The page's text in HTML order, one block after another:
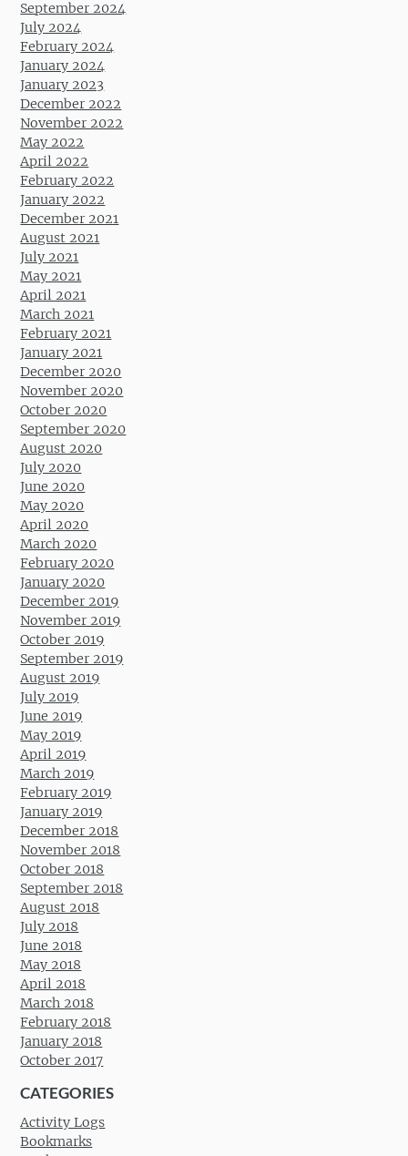
September 2024
July 2024
February 2024
January 2024
January 2023
December 2022
November 2022
May 2022
April 2022
February 2022
January 2022
December 2021
August 2021
July 2021
May 2021
April 2021
March 2021
February 2021
January 2021
December 2020
November 2020
October 2020
September 2020
August 2020
July 2020
June 2020
May 2020
April 2020
March 2020
February 2020
January 2020
December 2019
November 2019
October 2019
September 2019
August 2019
July 2019
June 2019
May 2019
April 2019
March 2019
February 2019
January 2019
December 2018
November 2018
October 2018
September 2018
August 2018
July 2018
June 2018
May 2018
April 2018
March 2018
February 2018
January 2018
October 2017
CATEGORIES
Activity Logs
Bookmarks